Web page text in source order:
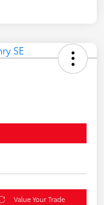
Value Your Trade